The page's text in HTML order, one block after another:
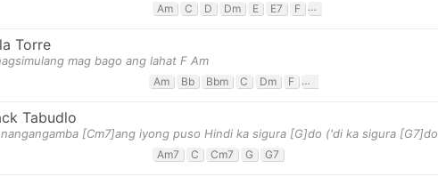
Am C D Dm E E7 F G
Torre
mag bago ang lahat F Am
Am Bb Bbm C Dm F Gm
Tabudlo
[Cm7]ang iyong puso Hindi ka sigura [G]do ('di ka sigura [G7]do
Am7 C Cm7 G G7